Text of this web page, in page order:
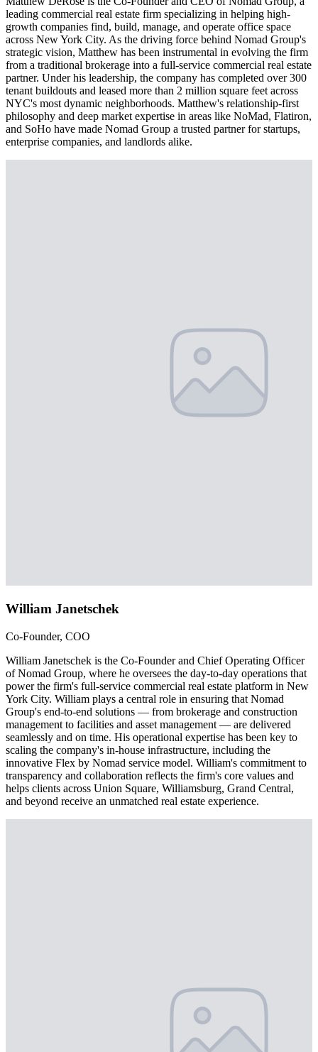
leading commercial real estate firm specializing in helping high-
growth companies find, build, manage, and operate office space
across New York City. As the driving force behind Nomad Group's
strategic vision, Matthew has been instrumental in evolving the firm
from a traditional brokerage into a full-service commercial real estate
partner. Under his leadership, the company has completed over 300
tenant buildouts and leased more than 2 million square feet across
NYC's most dynamic neighborhoods. Matthew's relationship-first
philosophy and deep market expertise in areas like NoMad, Flatiron,
and SoHo have made Nomad Group a trusted partner for startups,
enterprise companies, and landlords alike.
William Janetschek
Co-Founder, COO
William Janetschek is the Co-Founder and Chief Operating Officer
of Nomad Group, where he oversees the day-to-day operations that
power the firm's full-service commercial real estate platform in New
York City. William plays a central role in ensuring that Nomad
Group's end-to-end solutions — from brokerage and construction
management to facilities and asset management — are delivered
seamlessly and on time. His operational expertise has been key to
scaling the company's in-house infrastructure, including the
innovative Flex by Nomad service model. William's commitment to
transparency and collaboration reflects the firm's core values and
helps clients across Union Square, Williamsburg, Grand Central,
and beyond receive an unmatched real estate experience.